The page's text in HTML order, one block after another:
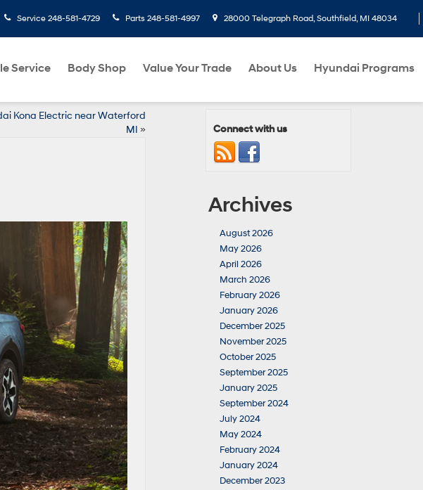
Service 248-581-4729 Parts 248-581-4997 28000 Telegraph Road, Southfield, MI 48034
Service Body Shop Value Your Trade About Us Hyundai Programs
Kona Electric near Waterford
MI » Connect with us
Archives
August 2026
May 2026
April 2026
March 2026
February 2026
January 2026
December 2025
November 2025
October 2025
September 2025
January 2025
September 2024
July 2024
May 2024
February 2024
January 2024
December 2023